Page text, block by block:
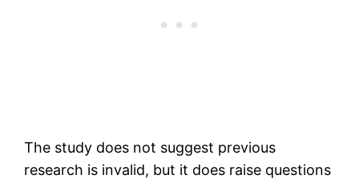
The study does not suggest previous
research is invalid, but it does raise questions